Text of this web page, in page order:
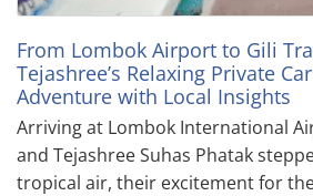
From Lombok Airport to Gili
Tejashree’s Relaxing Private
Adventure with Local Insights
Arriving at Lombok International
and Tejashree Suhas Phatak
tropical air, their excitement for